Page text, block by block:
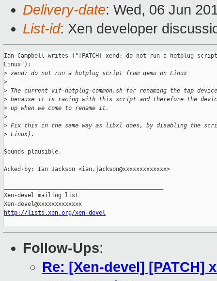
Delivery-date: Wed, 06 Jun
List-id: Xen developer
Ian Campbell writes ("[PATCH] xend: do not run a hotplug
Linux"):
> xend: do not run a hotplug script from qemu on Linux
>
> The current vif-hotplug-common.sh for renaming the tap
> because it is racing with this script and therefore the
> up when we come to rename it.
>
> Fix this in the same way as libxl does, by disabling the
> Linux).
Sounds plausible.
Acked-by: Ian Jackson <ian.jackson@xxxxxxxxxxxxx>
Xen-devel mailing list
http://lists.xen.org/xen-devel
Follow-Ups:
Re: [Xen-devel]